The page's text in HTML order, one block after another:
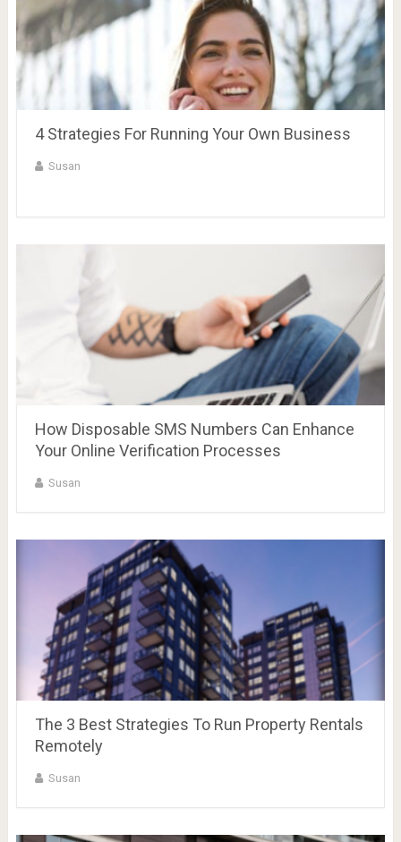
4 Strategies For Running Your Own Business
Susan
How Disposable SMS Numbers Can Enhance
Your Online Verification Processes
Susan
The 3 Best Strategies To Run Property Rentals
Remotely
Susan